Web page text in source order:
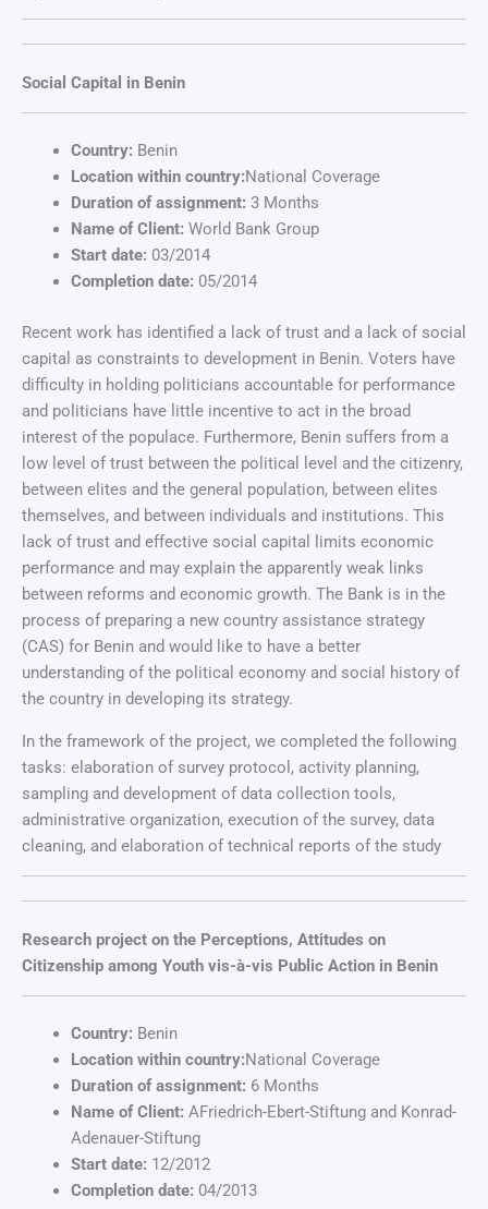
Social Capital in Benin
Country: Benin
Location within country:National Coverage
Duration of assignment: 3 Months
Name of Client: World Bank Group
Start date: 03/2014
Completion date: 05/2014
Recent work has identified a lack of trust and a lack of social
capital as constraints to development in Benin. Voters have
difficulty in holding politicians accountable for performance
and politicians have little incentive to act in the broad
interest of the populace. Furthermore, Benin suffers from a
low level of trust between the political level and the citizenry,
between elites and the general population, between elites
themselves, and between individuals and institutions. This
lack of trust and effective social capital limits economic
performance and may explain the apparently weak links
between reforms and economic growth. The Bank is in the
process of preparing a new country assistance strategy
(CAS) for Benin and would like to have a better
understanding of the political economy and social history of
the country in developing its strategy.
In the framework of the project, we completed the following
tasks: elaboration of survey protocol, activity planning,
sampling and development of data collection tools,
administrative organization, execution of the survey, data
cleaning, and elaboration of technical reports of the study
Research project on the Perceptions, Attitudes on
Citizenship among Youth vis-à-vis Public Action in Benin
Country: Benin
Location within country:National Coverage
Duration of assignment: 6 Months
Name of Client: AFriedrich-Ebert-Stiftung and Konrad-
Adenauer-Stiftung
Start date: 12/2012
Completion date: 04/2013